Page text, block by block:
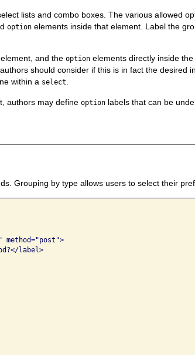
lists and combo boxes. The various allowed
option elements inside that element. Label the
element, and theoption elements directly inside
should consider if this is in fact thedesired
within a select
authors may defineoption labels that can be
Grouping by type allows users to select their
method="post">
label>